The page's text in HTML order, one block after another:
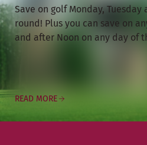
Save on golf Monday,
round! Plus you can save on
and after Noon on any day of
READ MORE